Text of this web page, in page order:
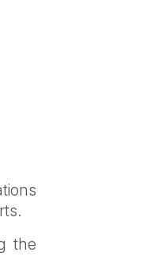
the